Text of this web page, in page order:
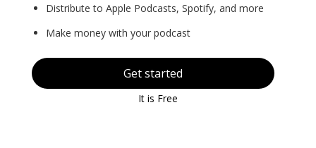
Distribute to Apple Podcasts, Spotify, and more
Make money with your podcast
Get started
It is Free